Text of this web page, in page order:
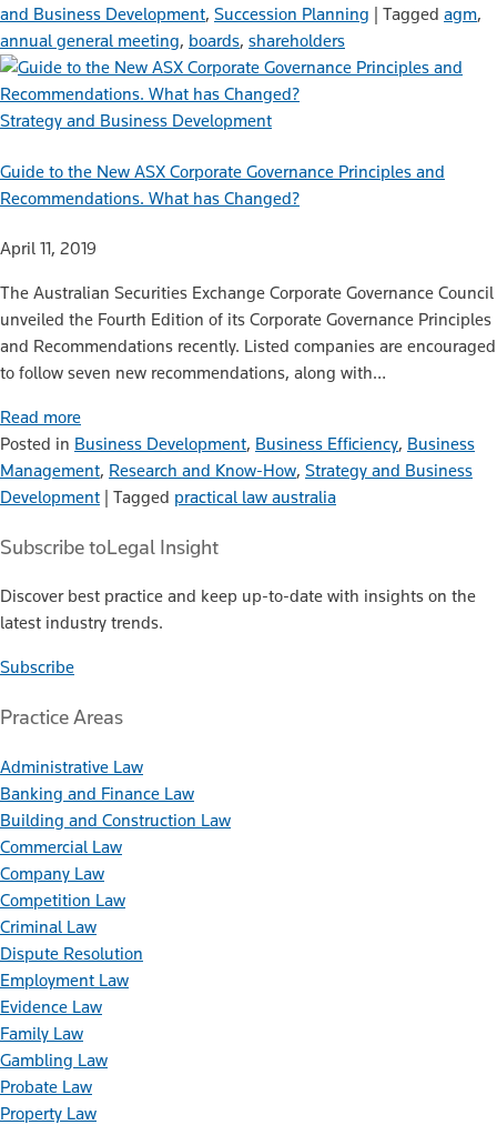
and Business Development, Succession Planning Tagged agm,
annual general meeting, boards, shareholders
Strategy and Business Development
Guide to the New ASX Corporate Governance Principles and
Recommendations. What has Changed?
April 11, 2019
The Australian Securities Exchange Corporate Governance Council
unveiled the Fourth Edition of its Corporate Governance Principles
and Recommendations recently. Listed companies are encouraged
to follow seven new recommendations, along with…
Read more
Posted in Business Development, Business Efficiency, Business
Management, Research and Know-How, Strategy and Business
Development | Tagged practical law australia
Subscribe toLegal Insight
Discover best practice and keep up-to-date with insights on the
latest industry trends.
Subscribe
Practice Areas
Administrative Law
Banking and Finance Law
Building and Construction Law
Commercial Law
Company Law
Competition Law
Criminal Law
Dispute Resolution
Employment Law
Evidence Law
Family Law
Gambling Law
Probate Law
Property Law